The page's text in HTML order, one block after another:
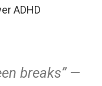
ADHD
breaks” —